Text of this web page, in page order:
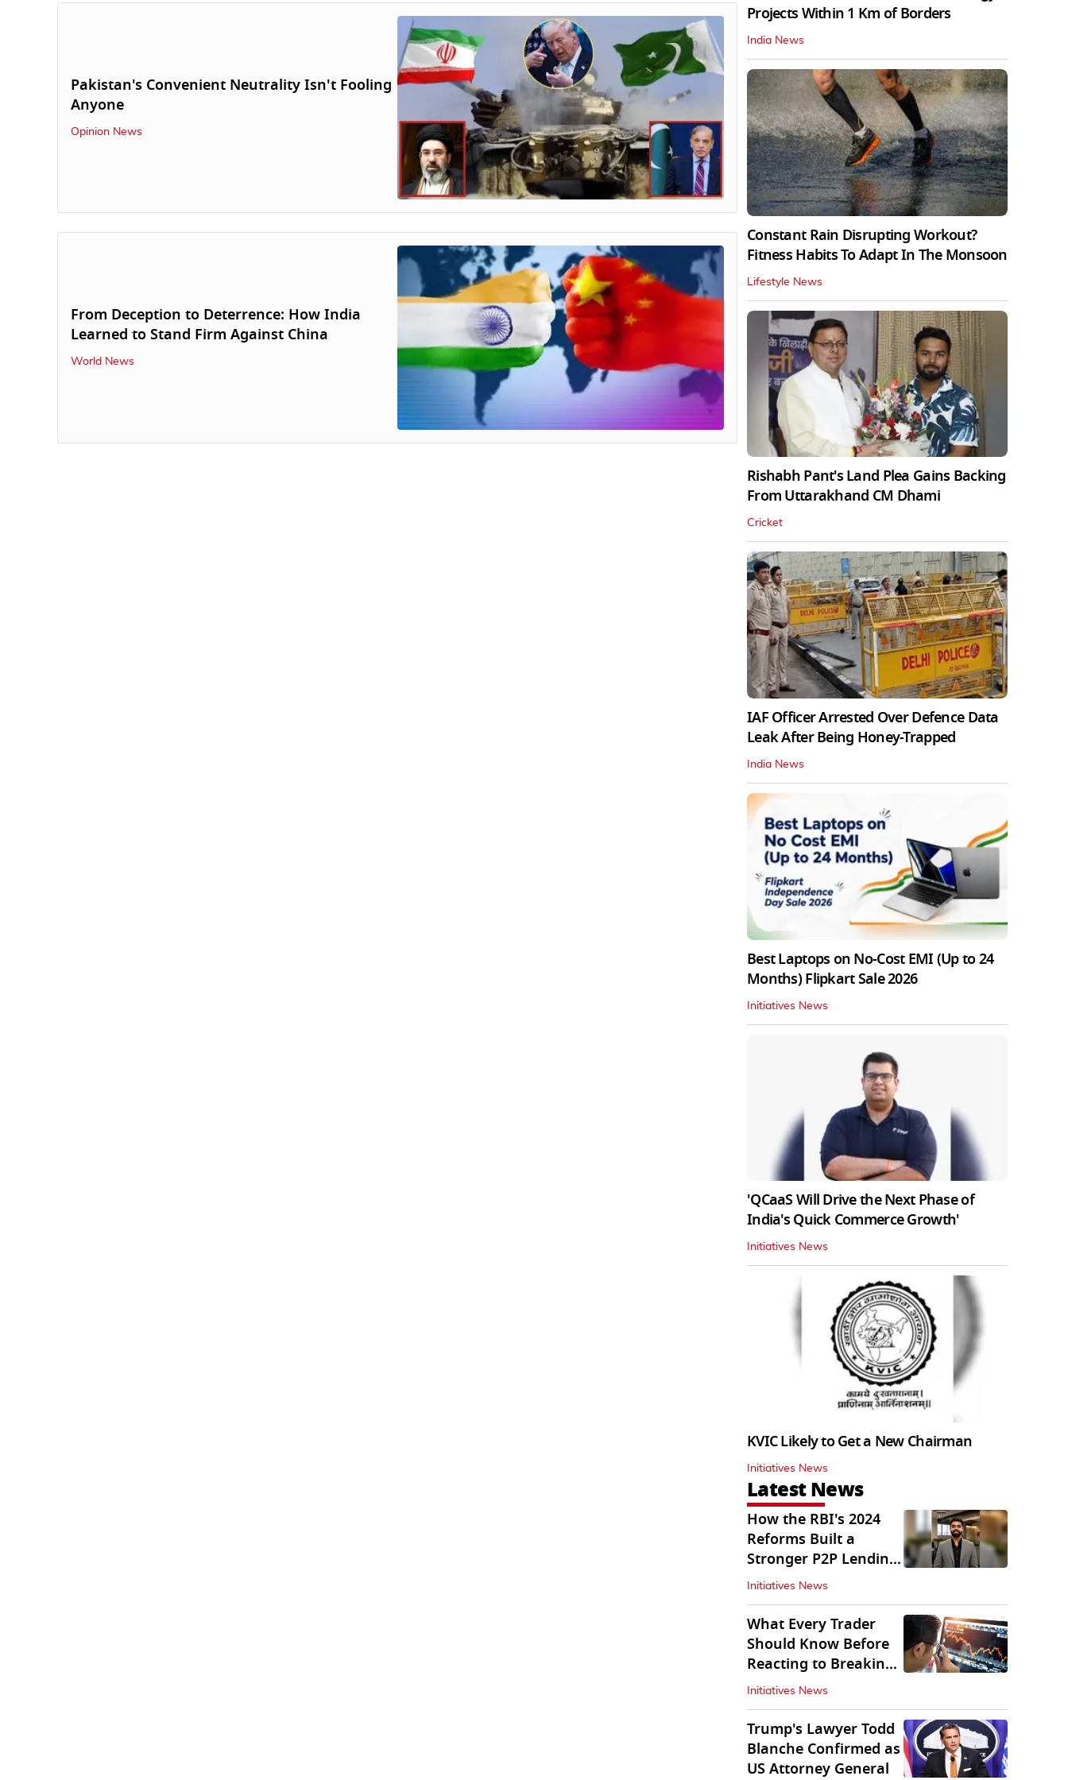
Pakistan's Convenient Neutrality Isn't Fooling
Anyone
Opinion News
From Deception to Deterrence: How India
Learned to Stand Firm Against China
World News
Projects Within 1 Km of Borders
India News
Constant Rain Disrupting Workout?
Fitness Habits To Adapt In The Monsoon
Lifestyle News
Rishabh Pant's Land Plea Gains Backing
From Uttarakhand CM Dhami
Cricket
IAF Officer Arrested Over Defence Data
Leak After Being Honey-Trapped
India News
Best Laptops on No-Cost EMI (Up to 24
Months) Flipkart Sale 2026
Initiatives News
'QCaaS Will Drive the Next Phase of
India's Quick Commerce Growth'
Initiatives News
KVIC Likely to Get a New Chairman
Initiatives News
Latest News
How the RBI's 2024
Reforms Built a
Stronger P2P Lending
Ecosystem
Initiatives News
What Every Trader
Should Know Before
Reacting to Breaking
Market News
Initiatives News
Trump's Lawyer Todd
Blanche Confirmed as
US Attorney General